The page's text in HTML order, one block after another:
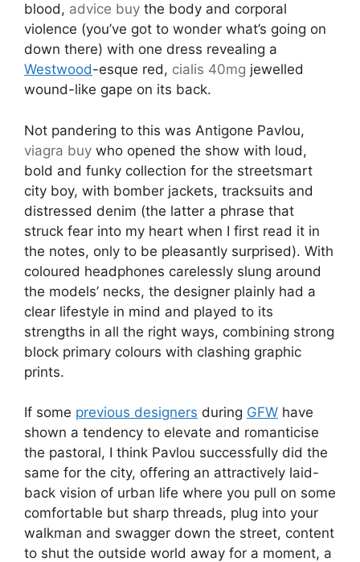
blood, advice buy the body and corporal
violence (you’ve got to wonder what’s going on
down there) with one dress revealing a
Westwood-esque red, cialis 40mg jewelled
wound-like gape on its back.
Not pandering to this was Antigone Pavlou,
viagra buy who opened the show with loud,
bold and funky collection for the streetsmart
city boy, with bomber jackets, tracksuits and
distressed denim (the latter a phrase that
struck fear into my heart when I first read it in
the notes, only to be pleasantly surprised). With
coloured headphones carelessly slung around
the models’ necks, the designer plainly had a
clear lifestyle in mind and played to its
strengths in all the right ways, combining strong
block primary colours with clashing graphic
prints.
If some previous designers during GFW have
shown a tendency to elevate and romanticise
the pastoral, I think Pavlou successfully did the
same for the city, offering an attractively laid-
back vision of urban life where you pull on some
comfortable but sharp threads, plug into your
walkman and swagger down the street, content
to shut the outside world away for a moment, a